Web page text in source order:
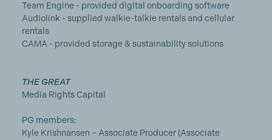
Team Engine - provided digital onboarding software
Audiolink - supplied walkie-talkie rentals and cellular
rentals
CAMA - provided storage & sustainability solutions
THE GREAT
Media Rights Capital
PG members:
Kyle Krishnansen – Associate Producer (Associate